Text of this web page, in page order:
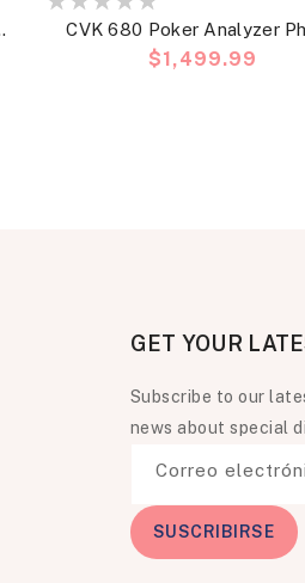
CVK 680 Poker Analyzer
Precio
$1,499.99
GET YOUR
Subscribe to our
news about special
Correo
SUSCRIBIRSE